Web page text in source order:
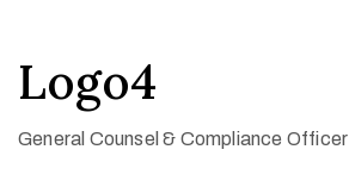
Logo4
General Counsel & Compliance Officer